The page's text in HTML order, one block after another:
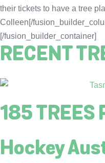
their tickets to have a tree
Colleen[/
[/fusion_builder_container]
RECENT
185 TREES
Hockey